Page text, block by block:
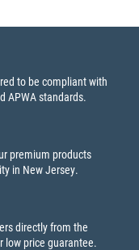
to be compliant with
APWA standards.
premium products
in New Jersey.
directly from the
low price guarantee.